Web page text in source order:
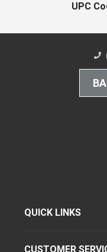
UPC
QUICK LINKS
CUSTOMER